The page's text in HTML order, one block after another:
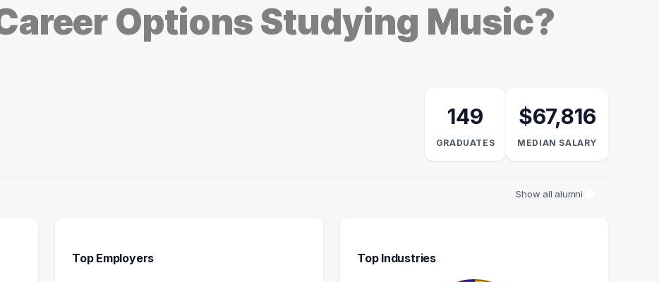
Options Studying Music?
149
GRADUATES
$67,816
MEDIAN SALARY
Show all alumni
Top Employers Top Industries